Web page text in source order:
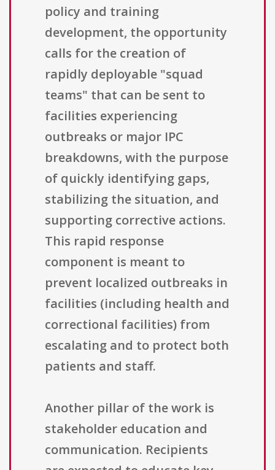
policy and training
development, the opportunity
calls for the creation of
rapidly deployable "squad
teams" that can be sent to
facilities experiencing
outbreaks or major IPC
breakdowns, with the purpose
of quickly identifying gaps,
stabilizing the situation, and
supporting corrective actions.
This rapid response
component is meant to
prevent localized outbreaks in
facilities (including health and
correctional facilities) from
escalating and to protect both
patients and staff.
Another pillar of the work is
stakeholder education and
communication. Recipients